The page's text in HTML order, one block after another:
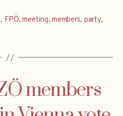
, FPÖ,meeting,members, party,
members